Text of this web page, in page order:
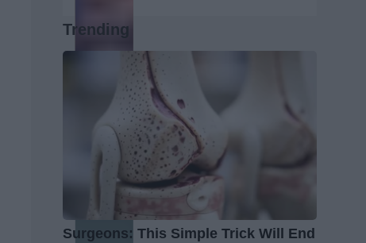
Trending
Surgeons: This Simple Trick Will End